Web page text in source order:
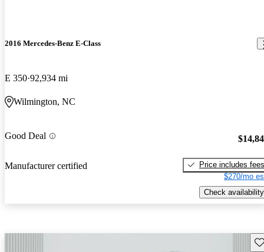
2016 Mercedes-Benz E-Class
E 350 92,934 mi
Wilmington, NC
Good Deal
Manufacturer certified
Price includes fees
$270/mo
Check availability